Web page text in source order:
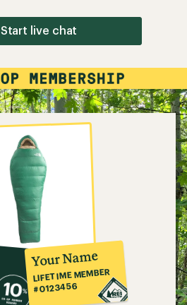
Start live chat
Your Name
LIFETIME MEMBER
#0123456